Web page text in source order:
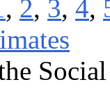
, 2, 3, 4,